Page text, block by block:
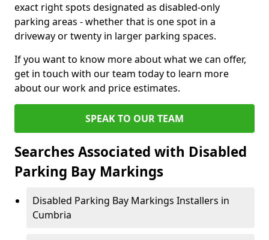
exact right spots designated as disabled-only
parking areas - whether that is one spot in a
driveway or twenty in larger parking spaces.
If you want to know more about what we can offer,
get in touch with our team today to learn more
about our work and price estimates.
SPEAK TO OUR TEAM
Searches Associated with Disabled
Parking Bay Markings
Disabled Parking Bay Markings Installers in
Cumbria